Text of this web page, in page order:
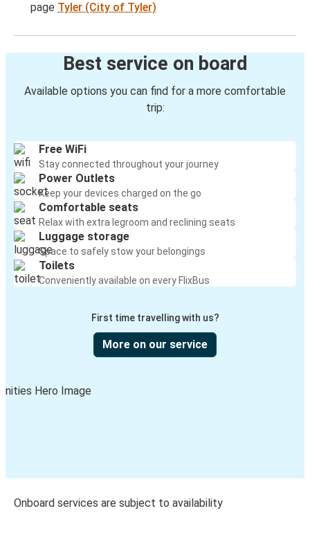
page Tyler (City of Tyler)
Best service on board
Available options you can find for a more comfortable
trip:
Free WiFi
Stay connected throughout your journey
Power Outlets
Keep your devices charged on the go
Comfortable seats
Relax with extra legroom and reclining seats
Luggage storage
Space to safely stow your belongings
Toilets
Conveniently available on every FlixBus
First time travelling with us?
More on our service
Onboard services are subject to availability